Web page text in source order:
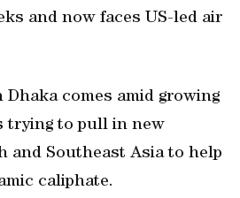
and now faces US-led air
Dhaka comes amid growing
trying to pull in new
and Southeast Asia to help
caliphate.